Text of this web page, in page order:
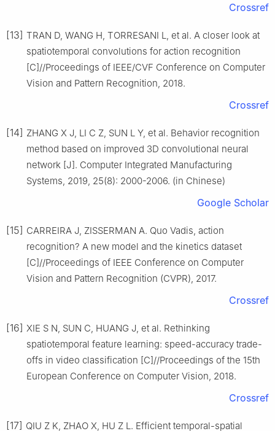
Crossref
[13] TRAN D, WANG H, TORRESANI L, et al. A closer look at
spatiotemporal convolutions for action recognition
[C]//Proceedings of IEEE/CVF Conference on Computer
Vision and Pattern Recognition, 2018.
Crossref
[14] ZHANG X J, LI C Z, SUN L Y, et al. Behavior recognition
method based on improved 3D convolutional neural
network [J]. Computer Integrated Manufacturing
Systems, 2019, 25(8): 2000-2006. (in Chinese)
Google Scholar
[15] CARREIRA J, ZISSERMAN A. Quo Vadis, action
recognition? A new model and the kinetics dataset
[C]//Proceedings of IEEE Conference on Computer
Vision and Pattern Recognition (CVPR), 2017.
Crossref
[16] XIE S N, SUN C, HUANG J, et al. Rethinking
spatiotemporal feature learning: speed-accuracy trade-
offs in video classification [C]//Proceedings of the 15th
European Conference on Computer Vision, 2018.
Crossref
[17] QIU Z K, ZHAO X, HU Z L. Efficient temporal-spatial